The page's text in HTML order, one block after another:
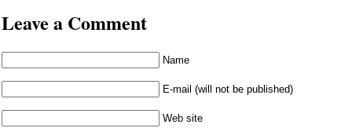
Leave a Comment
Name
E-mail (will not be published)
Web site